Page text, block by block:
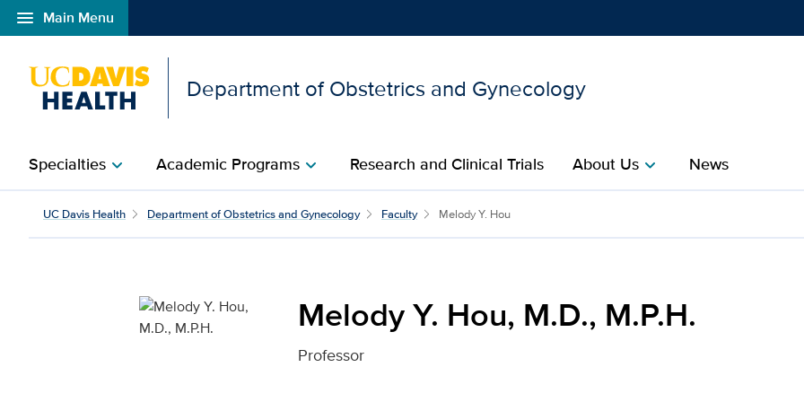
menu Main Menu
Open global navigation modal
Department of Obstetrics and Gynecology
Specialtieschevron_right Academic Programschevron_right Research and Clinical Trials About Uschevron_right News
Melody Y. Hou, M.D., M.P.H. for UC Davis Health
UC Davis Health Department of Obstetrics and Gynecology Faculty Melody Y. Hou
Melody Y. Hou, M.D., M.P.H.
Professor